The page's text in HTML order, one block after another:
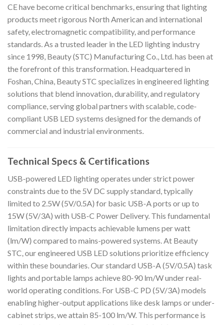
CE have become critical benchmarks, ensuring that lighting
products meet rigorous North American and international
safety, electromagnetic compatibility, and performance
standards. As a trusted leader in the LED lighting industry
since 1998, Beauty (STC) Manufacturing Co., Ltd. has been at
the forefront of this transformation. Headquartered in
Foshan, China, Beauty STC specializes in engineered lighting
solutions that blend innovation, durability, and regulatory
compliance, serving global partners with scalable, code-
compliant USB LED systems designed for the demands of
commercial and industrial environments.
Technical Specs & Certifications
USB-powered LED lighting operates under strict power
constraints due to the 5V DC supply standard, typically
limited to 2.5W (5V/0.5A) for basic USB-A ports or up to
15W (5V/3A) with USB-C Power Delivery. This fundamental
limitation directly impacts achievable lumens per watt
(lm/W) compared to mains-powered systems. At Beauty
STC, our engineered USB LED solutions prioritize efficiency
within these boundaries. Our standard USB-A (5V/0.5A) task
lights and portable lamps achieve 80-90 lm/W under real-
world operating conditions. For USB-C PD (5V/3A) models
enabling higher-output applications like desk lamps or under-
cabinet strips, we attain 85-100 lm/W. This performance is